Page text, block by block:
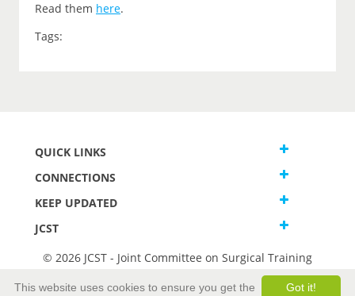
Read them here.
Tags:
QUICK LINKS
CONNECTIONS
KEEP UPDATED
JCST
© 2026 JCST - Joint Committee on Surgical Training
Got it!
This website uses cookies to ensure you get the